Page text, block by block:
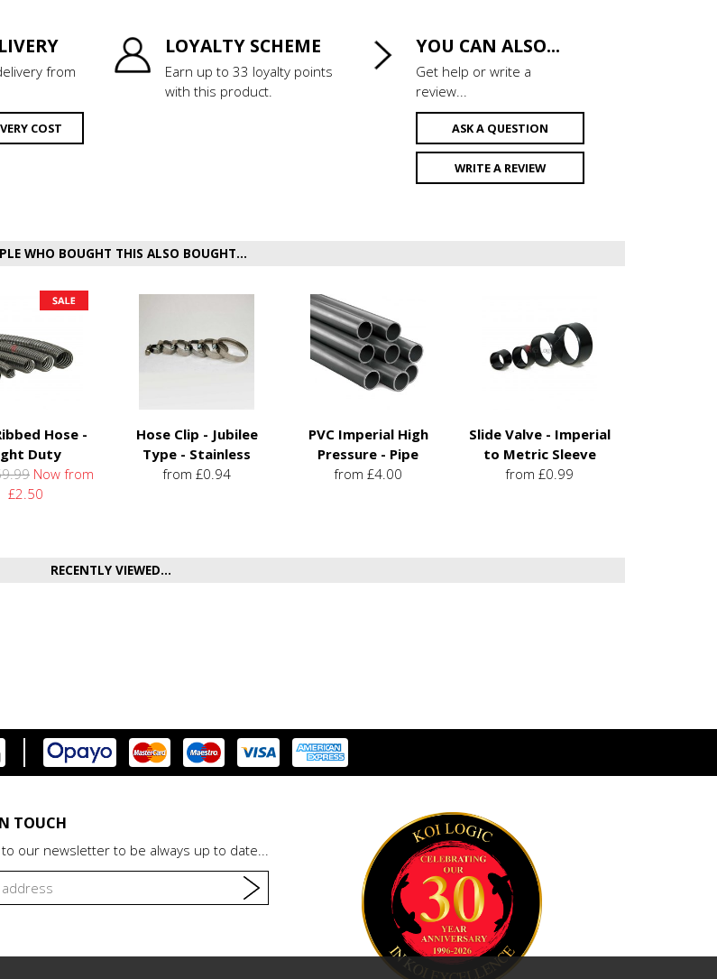
from
COST
LOYALTY SCHEME
Earn up to 33 loyalty points
with this product.
YOU CAN ALSO...
Get help or write a
review...
ASK A QUESTION
WRITE A REVIEW
WHO BOUGHT THIS ALSO BOUGHT...
Hose -
Duty
Now from
£2.50
Hose Clip - Jubilee
Type - Stainless
from £0.94
PVC Imperial High
Pressure - Pipe
from £4.00
Slide Valve - Imperial
to Metric Sleeve
from £0.99
RECENTLY VIEWED...
TOUCH
to our newsletter to be always up to date...